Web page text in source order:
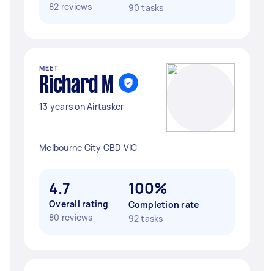
82 reviews
90 tasks
MEET
Richard M
13 years on Airtasker
Melbourne City CBD VIC
4.7
Overall rating
80 reviews
100%
Completion rate
92 tasks